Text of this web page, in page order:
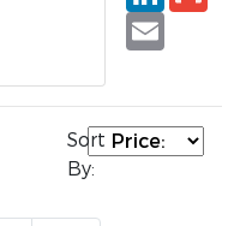
Email
Sort
By: